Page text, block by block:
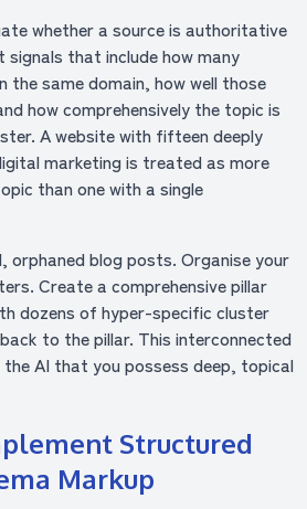
whether a source is authoritative
that include how many
same domain, how well those
how comprehensively the topic is
A website with fifteen deeply
marketing is treated as more
than one with a single
orphaned blog posts. Organise your
Create a comprehensive pillar
dozens of hyper-specific cluster
to the pillar. This interconnected
AI that you possess deep, topical
Structured
Markup